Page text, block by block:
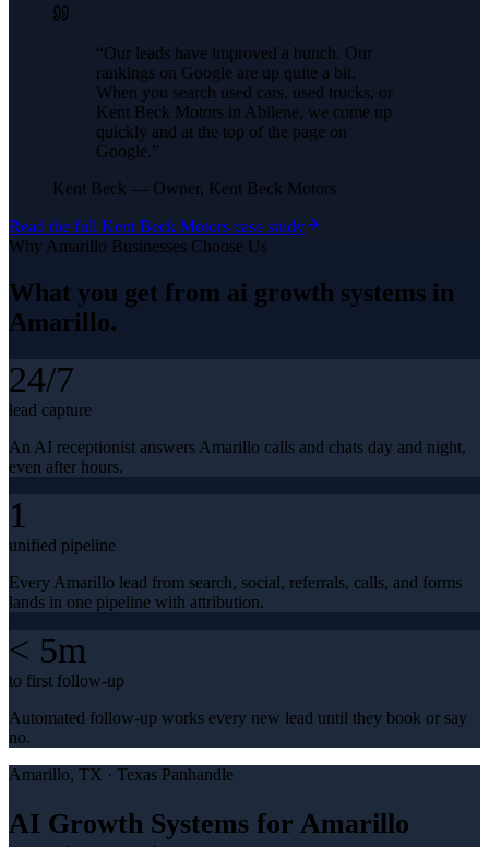
“Our leads have improved a bunch. Our
rankings on Google are up quite a bit.
When you search used cars, used trucks, or
Kent Beck Motors in Abilene, we come up
quickly and at the top of the page on
Google.”
Kent Beck — Owner, Kent Beck Motors
Read the full Kent Beck Motors case study
Why Amarillo Businesses Choose Us
What you get from ai growth systems in
Amarillo.
24/7
lead capture
An AI receptionist answers Amarillo calls and chats day and night,
even after hours.
1
unified pipeline
Every Amarillo lead from search, social, referrals, calls, and forms
lands in one pipeline with attribution.
< 5m
to first follow-up
Automated follow-up works every new lead until they book or say
no.
Amarillo, TX · Texas Panhandle
AI Growth Systems for Amarillo